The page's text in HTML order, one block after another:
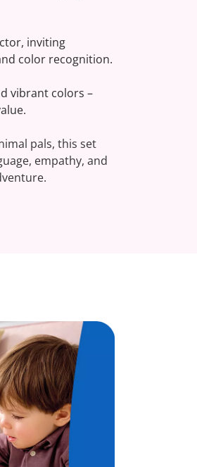
inviting
color recognition.
vibrant colors –
pals, this set
empathy, and